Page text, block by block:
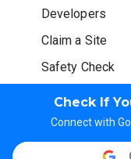
Check If
Connect with
Developers
Claim a Site
Safety Check